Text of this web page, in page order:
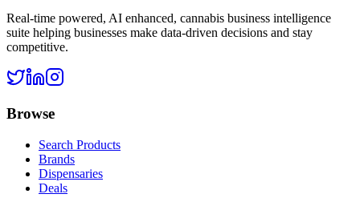
Real-time powered, AI enhanced, cannabis business intelligence
suite helping businesses make data-driven decisions and stay
competitive.
Browse
Search Products
Brands
Dispensaries
Deals